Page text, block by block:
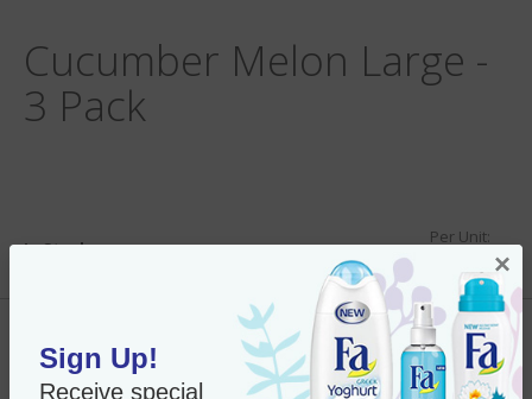
Cucumber Melon Large -
3 Pack
In Stock
Per Unit:
New Only $28.69
Add to Cart
Sign Up!
Receive special
×